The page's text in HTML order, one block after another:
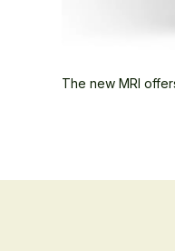
The new MRI